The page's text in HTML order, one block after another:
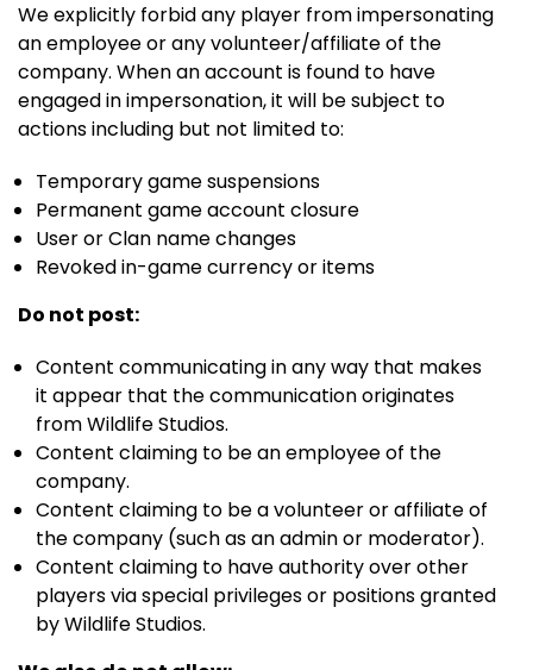
We explicitly forbid any player from impersonating
an employee or any volunteer/affiliate of the
company. When an account is found to have
engaged in impersonation, it will be subject to
actions including but not limited to:
Temporary game suspensions
Permanent game account closure
User or Clan name changes
Revoked in-game currency or items
Do not post:
Content communicating in any way that makes
it appear that the communication originates
from Wildlife Studios.
Content claiming to be an employee of the
company.
Content claiming to be a volunteer or affiliate of
the company (such as an admin or moderator).
Content claiming to have authority over other
players via special privileges or positions granted
by Wildlife Studios.